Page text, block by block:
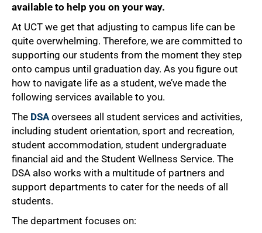
available to help you on your way.
At UCT we get that adjusting to campus life can be
quite overwhelming. Therefore, we are committed to
supporting our students from the moment they step
onto campus until graduation day. As you figure out
how to navigate life as a student, we’ve made the
following services available to you.
The DSA oversees all student services and activities,
including student orientation, sport and recreation,
student accommodation, student undergraduate
financial aid and the Student Wellness Service. The
DSA also works with a multitude of partners and
support departments to cater for the needs of all
students.
The department focuses on: